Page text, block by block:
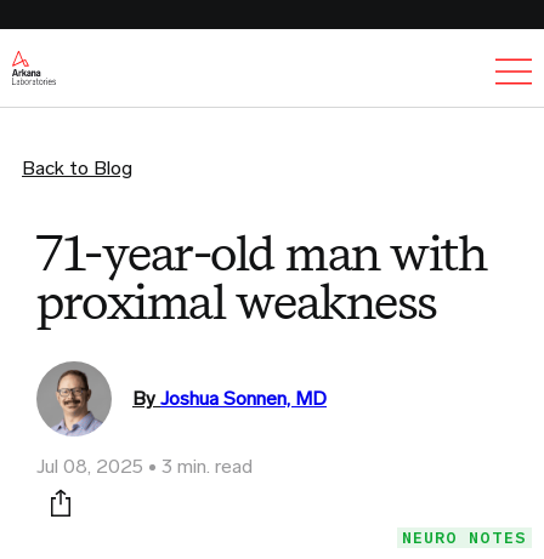
Back to Blog
71-year-old man with
proximal weakness
By Joshua Sonnen, MD
Jul 08, 2025 3 min. read
Print this page
NEURO NOTES